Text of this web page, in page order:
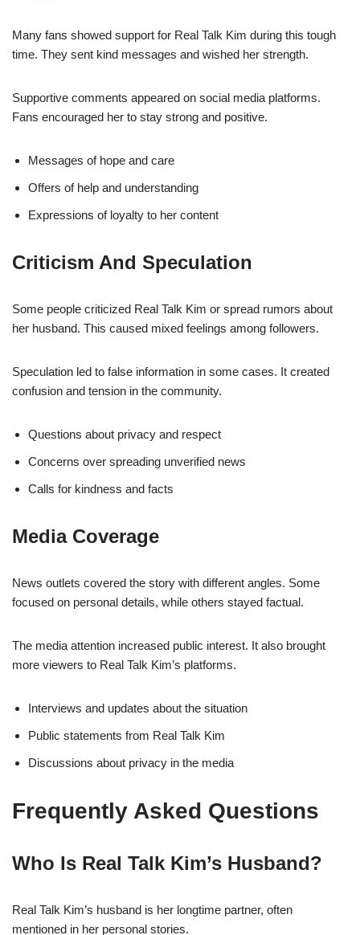
Many fans showed support for Real Talk Kim during this tough
time. They sent kind messages and wished her strength.
Supportive comments appeared on social media platforms.
Fans encouraged her to stay strong and positive.
Messages of hope and care
Offers of help and understanding
Expressions of loyalty to her content
Criticism And Speculation
Some people criticized Real Talk Kim or spread rumors about
her husband. This caused mixed feelings among followers.
Speculation led to false information in some cases. It created
confusion and tension in the community.
Questions about privacy and respect
Concerns over spreading unverified news
Calls for kindness and facts
Media Coverage
News outlets covered the story with different angles. Some
focused on personal details, while others stayed factual.
The media attention increased public interest. It also brought
more viewers to Real Talk Kim’s platforms.
Interviews and updates about the situation
Public statements from Real Talk Kim
Discussions about privacy in the media
Frequently Asked Questions
Who Is Real Talk Kim’s Husband?
Real Talk Kim’s husband is her longtime partner, often
mentioned in her personal stories.